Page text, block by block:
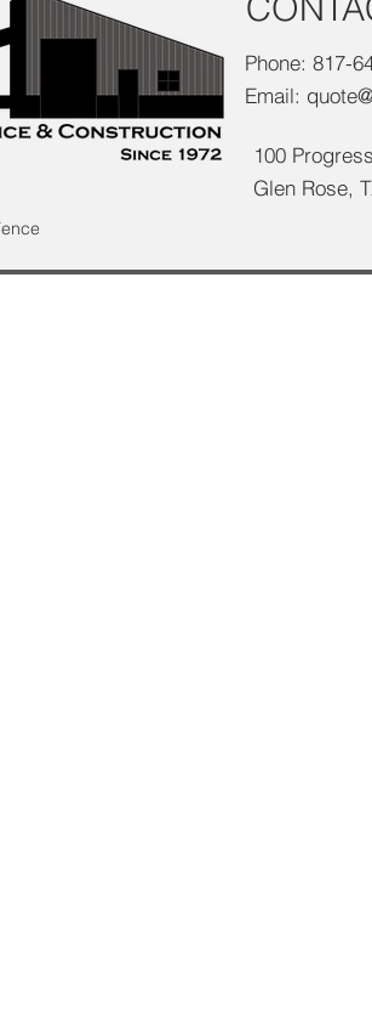
Phone: 817-
Email:
100
Glen Rose,